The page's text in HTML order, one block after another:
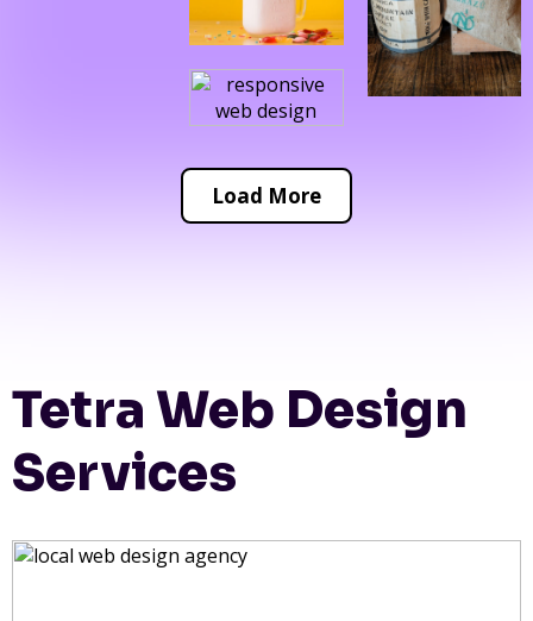
Load More
Tetra Web Design
Services